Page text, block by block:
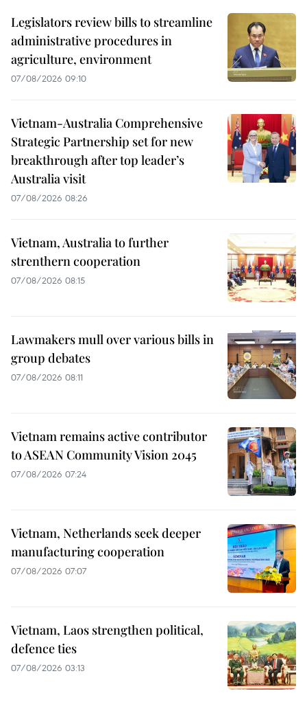
Legislators review bills to streamline
administrative procedures in
agriculture, environment
07/08/2026 09:10
Vietnam-Australia Comprehensive
Strategic Partnership set for new
breakthrough after top leader’s
Australia visit
07/08/2026 08:26
Vietnam, Australia to further
strenthern cooperation
07/08/2026 08:15
Lawmakers mull over various bills in
group debates
07/08/2026 08:11
Vietnam remains active contributor
to ASEAN Community Vision 2045
07/08/2026 07:24
Vietnam, Netherlands seek deeper
manufacturing cooperation
07/08/2026 07:07
Vietnam, Laos strengthen political,
defence ties
07/08/2026 03:13